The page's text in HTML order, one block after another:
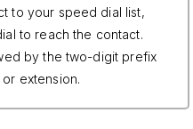
to your speed dial list,
to reach the contact.
by the two-digit prefix
or extension.